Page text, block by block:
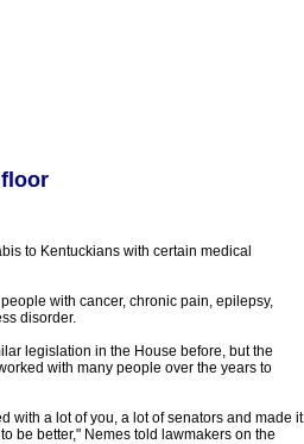
to Kentuckians with certain medical
with cancer, chronic pain, epilepsy,
disorder.
legislation in the House before, but the
with many people over the years to
with a lot of you, a lot of senators and made it
be better," Nemes told lawmakers on the